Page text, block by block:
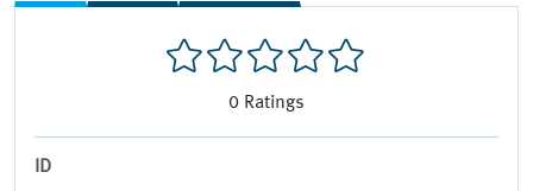
0 Ratings
ID